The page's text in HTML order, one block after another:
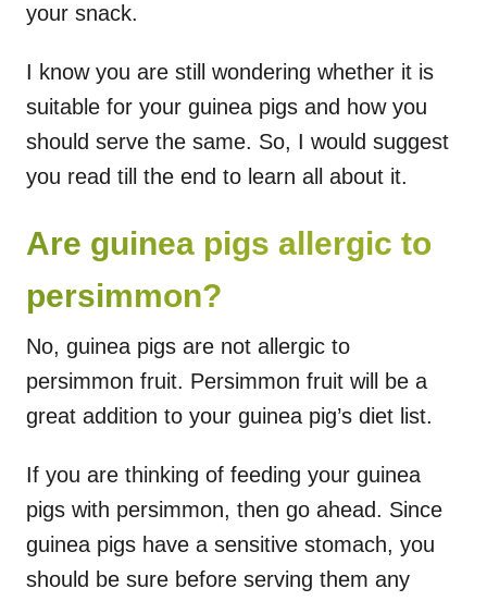
your snack.
I know you are still wondering whether it is
suitable for your guinea pigs and how you
should serve the same. So, I would suggest
you read till the end to learn all about it.
Are guinea pigs allergic to
persimmon?
No, guinea pigs are not allergic to
persimmon fruit. Persimmon fruit will be a
great addition to your guinea pig’s diet list.
If you are thinking of feeding your guinea
pigs with persimmon, then go ahead. Since
guinea pigs have a sensitive stomach, you
should be sure before serving them any